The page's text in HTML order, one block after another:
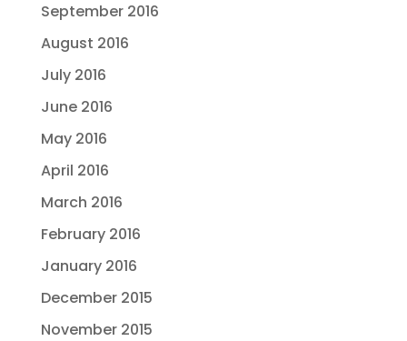
September 2016
August 2016
July 2016
June 2016
May 2016
April 2016
March 2016
February 2016
January 2016
December 2015
November 2015